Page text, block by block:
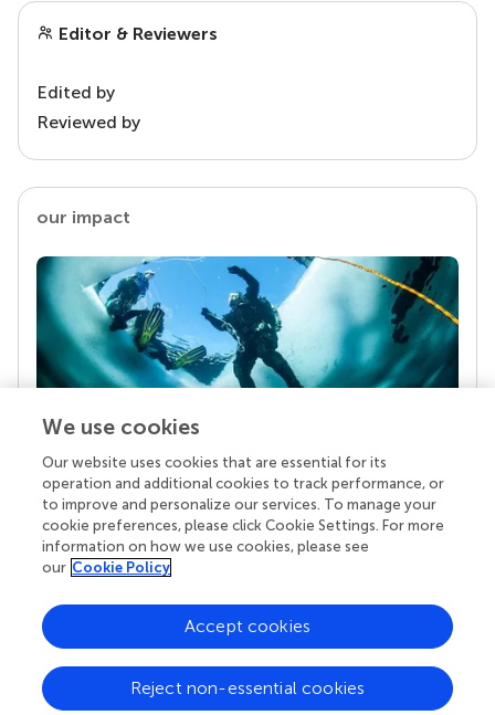
Editor & Reviewers
Edited by
Reviewed by
our impact
Your research is the real superpower
Behind each article we publish stands a team of
superheroes: authors, editors, and reviewers who
chose to uphold quality standards and share
knowledge openly. Read more about the impact
We use cookies
Our website uses cookies that are essential for its
operation and additional cookies to track performance, or
to improve and personalize our services. To manage your
cookie preferences, please click Cookie Settings. For more
information on how we use cookies, please see
our Cookie Policy
Reject non-essential cookies
Accept cookies